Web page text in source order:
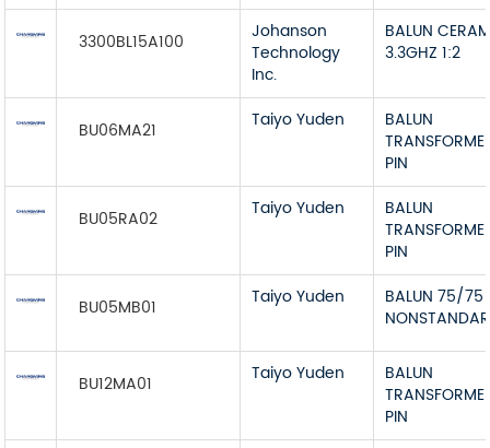
3300BL15A100
Johanson
Technology
Inc.
BALUN
3.3GHZ 1:2
BU06MA21 Taiyo Yuden
BALUN
PIN
BU05RA02 Taiyo Yuden
BALUN
PIN
BU05MB01 Taiyo Yuden
BALUN 75/75
BU12MA01 Taiyo Yuden
BALUN
PIN